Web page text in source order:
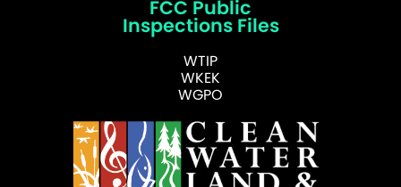
FCC Public
Inspections Files
WTIP
WKEK
WGPO